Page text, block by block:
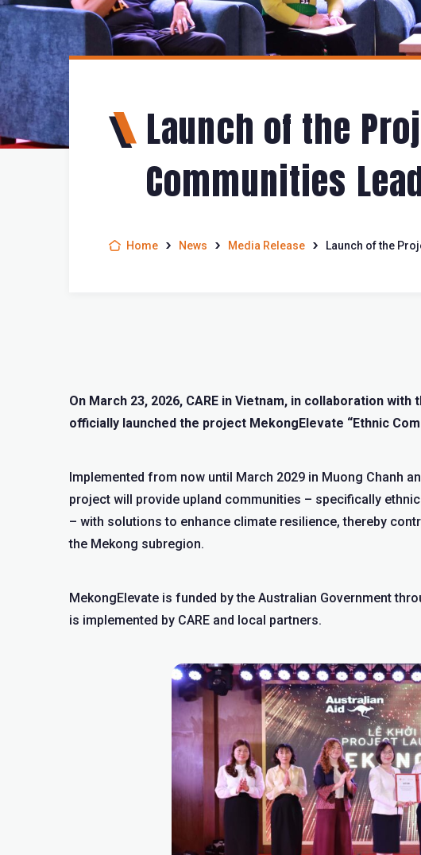
Launch of the
Communities
Home News Media Release Launch of the
On March 23, 2026, CARE in Vietnam, in collaboration
officially launched the project MekongElevate “Ethnic
Implemented from now until March 2029 in Muong Chanh
project will provide upland communities – specifically
– with solutions to enhance climate resilience, thereby
the Mekong subregion.
MekongElevate is funded by the Australian Government
is implemented by CARE and local partners.